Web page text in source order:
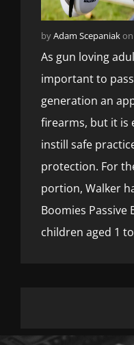
byAdam Scepaniak
As gun loving
important to
generation an
firearms, but it is
instill safe
protection. For
portion, Walker
Boomies
children aged 1